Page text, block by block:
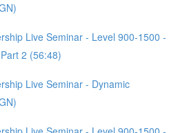
Live Seminar - Level 900-1500 -
2 (56:48)
Live Seminar - Dynamic